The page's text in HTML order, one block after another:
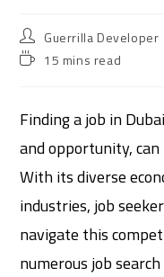
Guerrilla Developer
15 mins read
Finding a job in
and opportunity,
With its diverse
industries, job
navigate this
numerous job